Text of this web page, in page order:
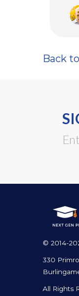
Back
© 2014-
330
All Rights